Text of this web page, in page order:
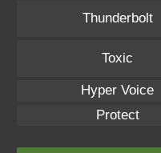
Thunderbolt
Toxic
Hyper Voice
Protect